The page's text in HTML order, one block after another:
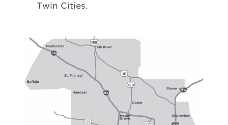
Twin Cities.